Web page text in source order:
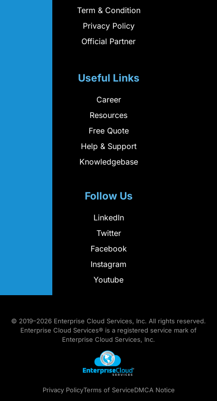
Term & Condition
Privacy Policy
Official Partner
Useful Links
Career
Resources
Free Quote
Help & Support
Knowledgebase
Follow Us
LinkedIn
Twitter
Facebook
Instagram
Youtube
© 2019–2026 Enterprise Cloud Services, Inc. All rights reserved.
Enterprise Cloud Services® is a registered service mark of
Enterprise Cloud Services, Inc.
Privacy PolicyTerms of ServiceDMCA Notice